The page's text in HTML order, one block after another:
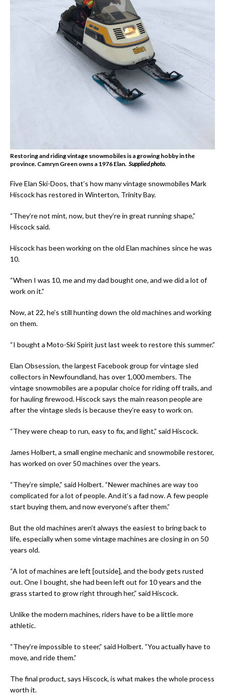
Restoring and riding vintage snowmobiles is a growing hobby in the
province. Camryn Green owns a 1976 Elan. Supplied photo.
Five Elan Ski-Doos, that’s how many vintage snowmobiles Mark
Hiscock has restored in Winterton, Trinity Bay.
“They’re not mint, now, but they’re in great running shape,”
Hiscock said.
Hiscock has been working on the old Elan machines since he was
10.
“When I was 10, me and my dad bought one, and we did a lot of
work on it.”
Now, at 22, he’s still hunting down the old machines and working
on them.
“I bought a Moto-Ski Spirit just last week to restore this summer.”
Elan Obsession, the largest Facebook group for vintage sled
collectors in Newfoundland, has over 1,000 members. The
vintage snowmobiles are a popular choice for riding off trails, and
for hauling firewood. Hiscock says the main reason people are
after the vintage sleds is because they’re easy to work on.
“They were cheap to run, easy to fix, and light,” said Hiscock.
James Holbert, a small engine mechanic and snowmobile restorer,
has worked on over 50 machines over the years.
“They’re simple,” said Holbert. “Newer machines are way too
complicated for a lot of people. And it’s a fad now. A few people
start buying them, and now everyone’s after them.”
But the old machines aren’t always the easiest to bring back to
life, especially when some vintage machines are closing in on 50
years old.
“A lot of machines are left [outside], and the body gets rusted
out. One I bought, she had been left out for 10 years and the
grass started to grow right through her,” said Hiscock.
Unlike the modern machines, riders have to be a little more
athletic.
“They’re impossible to steer,” said Holbert. “You actually have to
move, and ride them.”
The final product, says Hiscock, is what makes the whole process
worth it.